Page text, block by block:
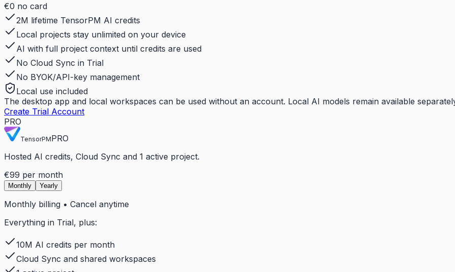
€0 no card
2M lifetime TensorPM AI credits
Local projects stay unlimited on your device
AI with full project context until credits are used
No Cloud Sync in Trial
No BYOK/API-key management
Local use included
The desktop app and local workspaces can be used without an account. Local AI models remain available
Create Trial Account
PRO
TensorPMPRO
Hosted AI credits, Cloud Sync and 1 active project.
€99 per month
Monthly Yearly
Monthly billing • Cancel anytime
Everything in Trial, plus:
10M AI credits per month
Cloud Sync and shared workspaces